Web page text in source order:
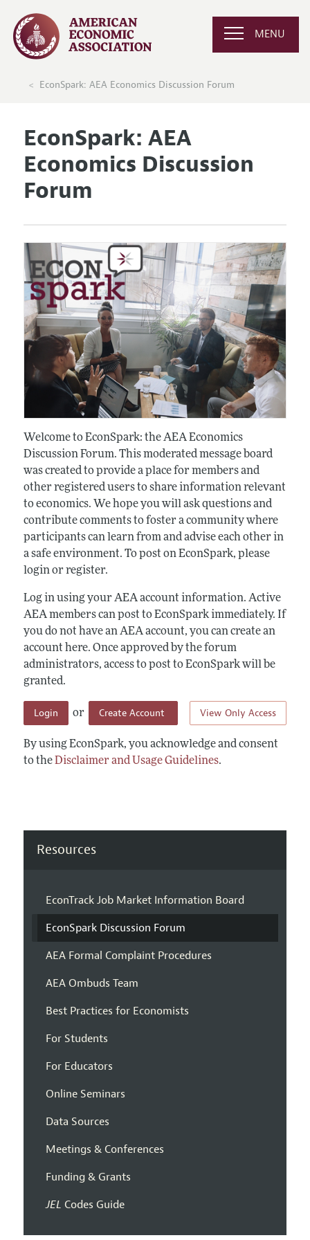
MENU
EconSpark: AEA Economics Discussion Forum
EconSpark: AEA
Economics Discussion
Forum
Welcome to EconSpark: the AEA Economics
Discussion Forum. This moderated message board
was created to provide a place for members and
other registered users to share information relevant
to economics. We hope you will ask questions and
contribute comments to foster a community where
participants can learn from and advise each other in
a safe environment. To post on EconSpark, please
login or register.
Log in using your AEA account information. Active
AEA members can post to EconSpark immediately. If
you do not have an AEA account, you can create an
account here. Once approved by the forum
administrators, access to post to EconSpark will be
granted.
View Only Access
Login or Create Account
By using EconSpark, you acknowledge and consent
to theDisclaimer and Usage Guidelines.
Resources
EconTrack Job Market Information Board
EconSpark Discussion Forum
AEA Formal Complaint Procedures
AEA Ombuds Team
Best Practices for Economists
For Students
For Educators
Online Seminars
Data Sources
Meetings & Conferences
Funding & Grants
JEL Codes Guide